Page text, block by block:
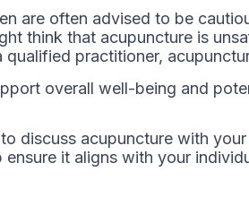
are often advised to be
think that acupuncture is
practitioner,
overall well-being and
discuss acupuncture with
it aligns with your